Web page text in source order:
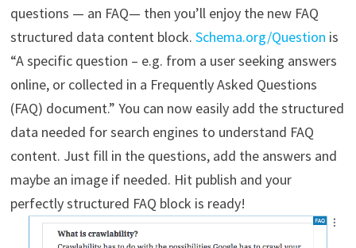
questions — an FAQ— then you’ll enjoy the new FAQ
structured data content block. Schema.org/Question is
“A specific question – e.g. from a user seeking answers
online, or collected in a Frequently Asked Questions
(FAQ) document.” You can now easily add the structured
data needed for search engines to understand FAQ
content. Just fill in the questions, add the answers and
maybe an image if needed. Hit publish and your
perfectly structured FAQ block is ready!